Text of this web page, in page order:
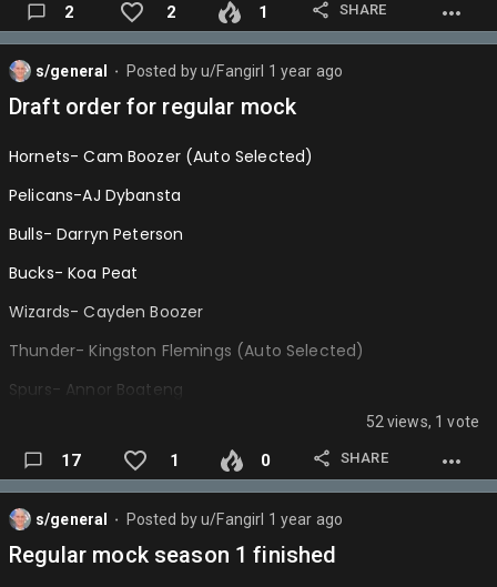
2 2 1 SHARE
s/general Posted byu/Fangirl 1 year ago
Draft order for regular mock
Hornets- Cam Boozer (Auto Selected)
Pelicans-AJ Dybansta
Bulls- Darryn Peterson
Bucks- Koa Peat
Wizards- Cayden Boozer
Thunder- Kingston Flemings (Auto Selected)
Spurs- Annor Boateng
Kings-
Jazz-
Heat-
52 views, 1 vote
17 1 0 SHARE
s/general Posted byu/Fangirl 1 year ago
Regular mock season 1 finished